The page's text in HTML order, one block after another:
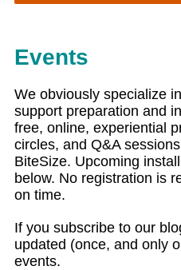
Events
We obviously specialize
support preparation and
free, online, experiential
circles, and Q&A
BiteSize. Upcoming
below. No registration is
on time.
If you subscribe to our
updated (once, and only
events.